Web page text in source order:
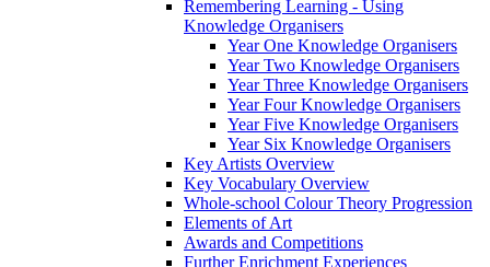
Remembering Learning - Using
Knowledge Organisers
Year One Knowledge Organisers
Year Two Knowledge Organisers
Year Three Knowledge Organisers
Year Four Knowledge Organisers
Year Five Knowledge Organisers
Year Six Knowledge Organisers
Key Artists Overview
Key Vocabulary Overview
Whole-school Colour Theory Progression
Elements of Art
Awards and Competitions
Further Enrichment Experiences